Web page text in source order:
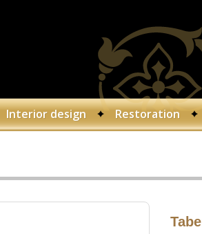
Interior design Restoration